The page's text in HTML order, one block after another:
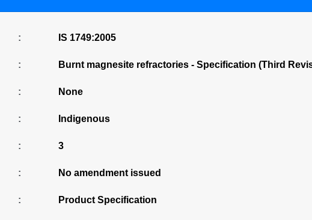
: IS 1749:2005
: Burnt magnesite refractories - Specification (Third
: None
: Indigenous
: 3
: No amendment issued
: Product Specification